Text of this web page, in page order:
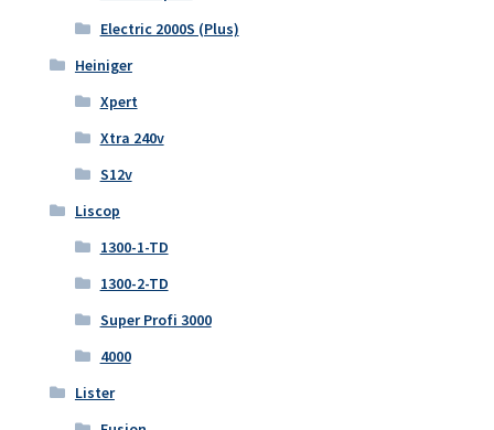
Electric 2000S (Plus)
Heiniger
Xpert
Xtra 240v
S12v
Liscop
1300-1-TD
1300-2-TD
Super Profi 3000
4000
Lister